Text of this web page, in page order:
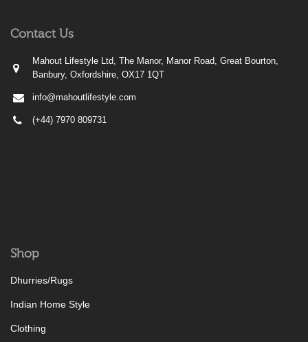
Contact Us
Mahout Lifestyle Ltd, The Manor, Manor Road, Great Bourton,
Banbury, Oxfordshire, OX17 1QT
info@mahoutlifestyle.com
(+44) 7970 809731
Shop
Dhurries/Rugs
Indian Home Style
Clothing